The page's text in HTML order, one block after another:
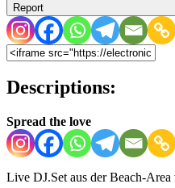
Report
Descriptions:
Spread the love
Live DJ.Set aus der Beach-